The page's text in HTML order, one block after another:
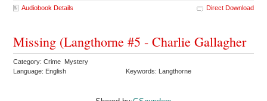
Audiobook Details Direct Download
Missing (Langthorne #5 - Charlie Gallagher
Category: Crime Mystery
Language: English
Keywords: Langthorne